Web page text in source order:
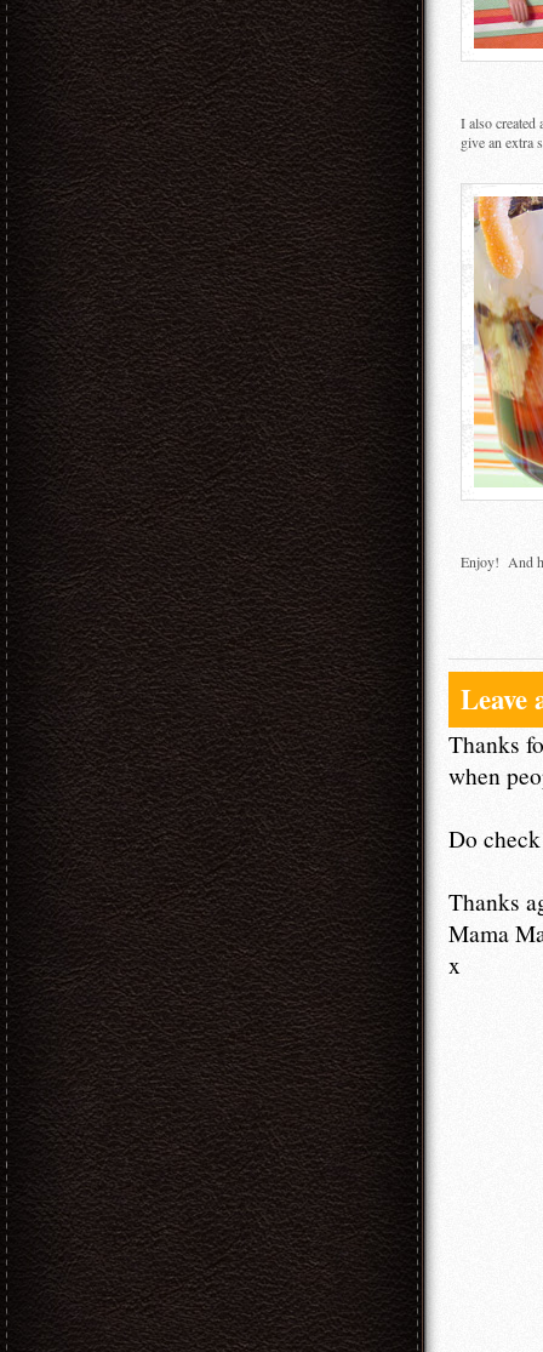
I also
give an extra
Enjoy! And
Leave
Thanks
when
Do
Thanks
Mama
x